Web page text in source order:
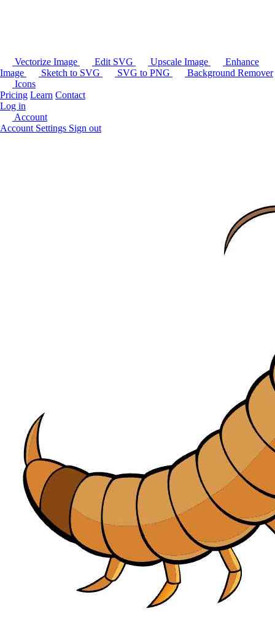
Vectorize Image Edit SVG Upscale Image
Enhance
Image
Sketch to SVG SVG to PNG
Background Remover
Icons
Pricing Learn Contact
Log in
Account
Account Settings Sign out